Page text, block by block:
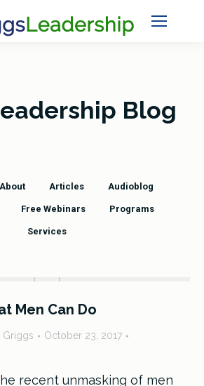
Blog
About Articles Audioblog
Free Webinars Programs
Services
Men Can Do
Griggs
October 23, 2017
recent unmasking of men